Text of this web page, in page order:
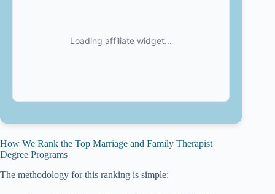
How We Rank the Top Marriage and Family Therapist
Degree Programs
The methodology for this ranking is simple: